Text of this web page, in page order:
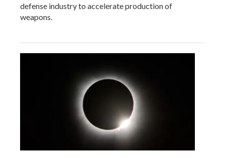
defense industry to accelerate production of
weapons.